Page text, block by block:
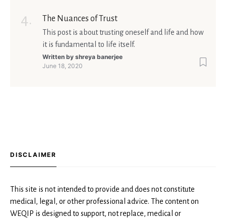
The Nuances of Trust
This post is about trusting oneself and life and how
it is fundamental to life itself.
Written by shreya banerjee
June 18, 2020
DISCLAIMER
This site is not intended to provide and does not constitute
medical, legal, or other professional advice. The content on
WEQIP is designed to support, not replace, medical or